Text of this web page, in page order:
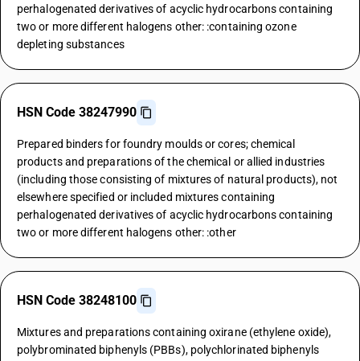
perhalogenated derivatives of acyclic hydrocarbons containing
two or more different halogens other: :containing ozone
depleting substances
HSN Code 38247990
Prepared binders for foundry moulds or cores; chemical
products and preparations of the chemical or allied industries
(including those consisting of mixtures of natural products), not
elsewhere specified or included mixtures containing
perhalogenated derivatives of acyclic hydrocarbons containing
two or more different halogens other: :other
HSN Code 38248100
Mixtures and preparations containing oxirane (ethylene oxide),
polybrominated biphenyls (PBBs), polychlorinated biphenyls